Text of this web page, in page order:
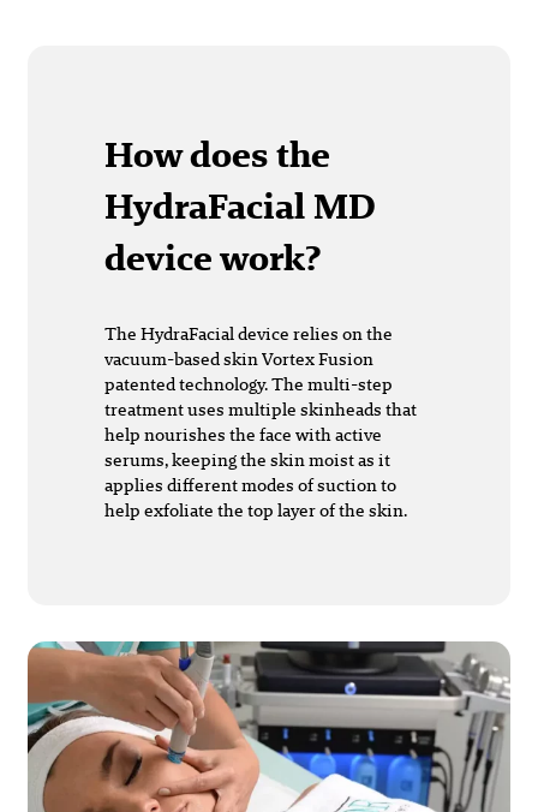
How does the
HydraFacial MD
device work?
The HydraFacial device relies on the
vacuum-based skin Vortex Fusion
patented technology. The multi-step
treatment uses multiple skinheads that
help nourishes the face with active
serums, keeping the skin moist as it
applies different modes of suction to
help exfoliate the top layer of the skin.